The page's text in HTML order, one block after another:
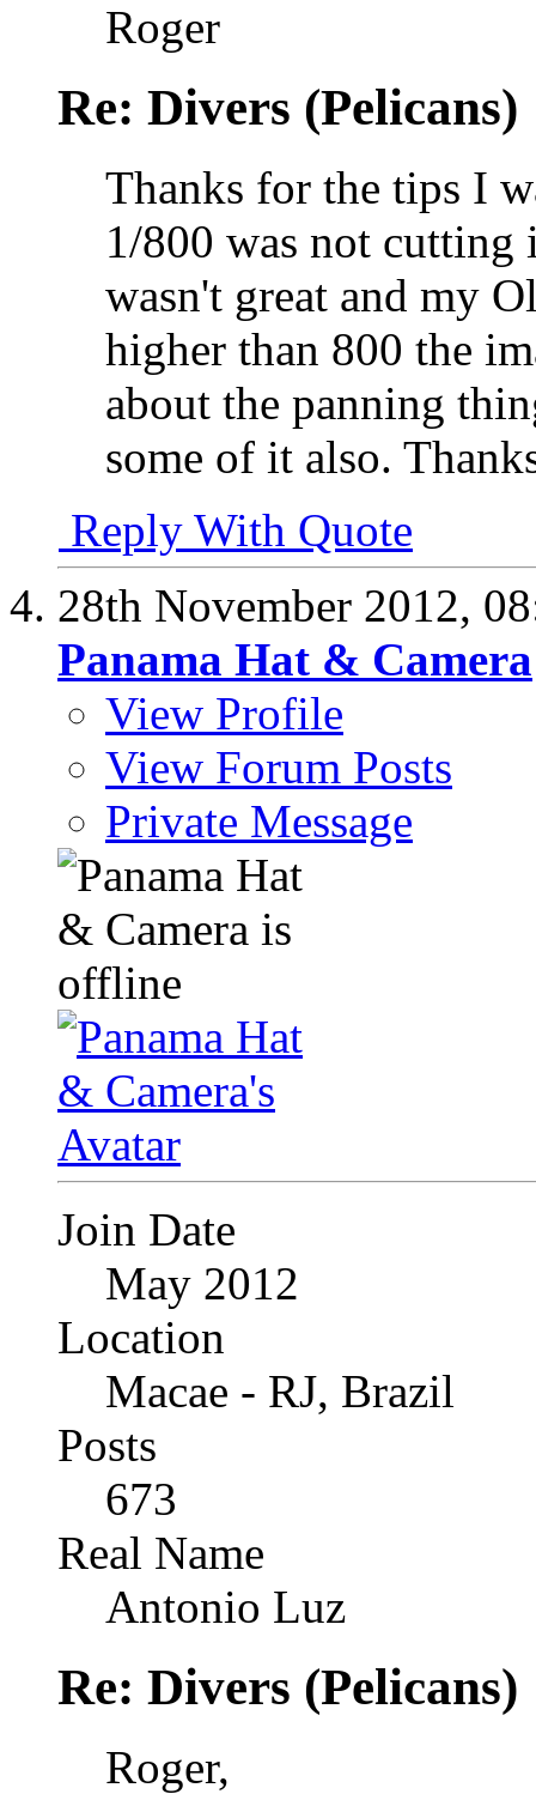
Roger
Re: Divers (Pelicans)
Thanks for the tips I
1/800 was not cutting
wasn't great and my
higher than 800 the
about the panning
some of it also.
Reply With Quote
28th November 2012,
Panama Hat & Camera
View Profile
View Forum Posts
Private Message
Join Date
May 2012
Location
Macae - RJ, Brazil
Posts
673
Real Name
Antonio Luz
Re: Divers (Pelicans)
Roger,